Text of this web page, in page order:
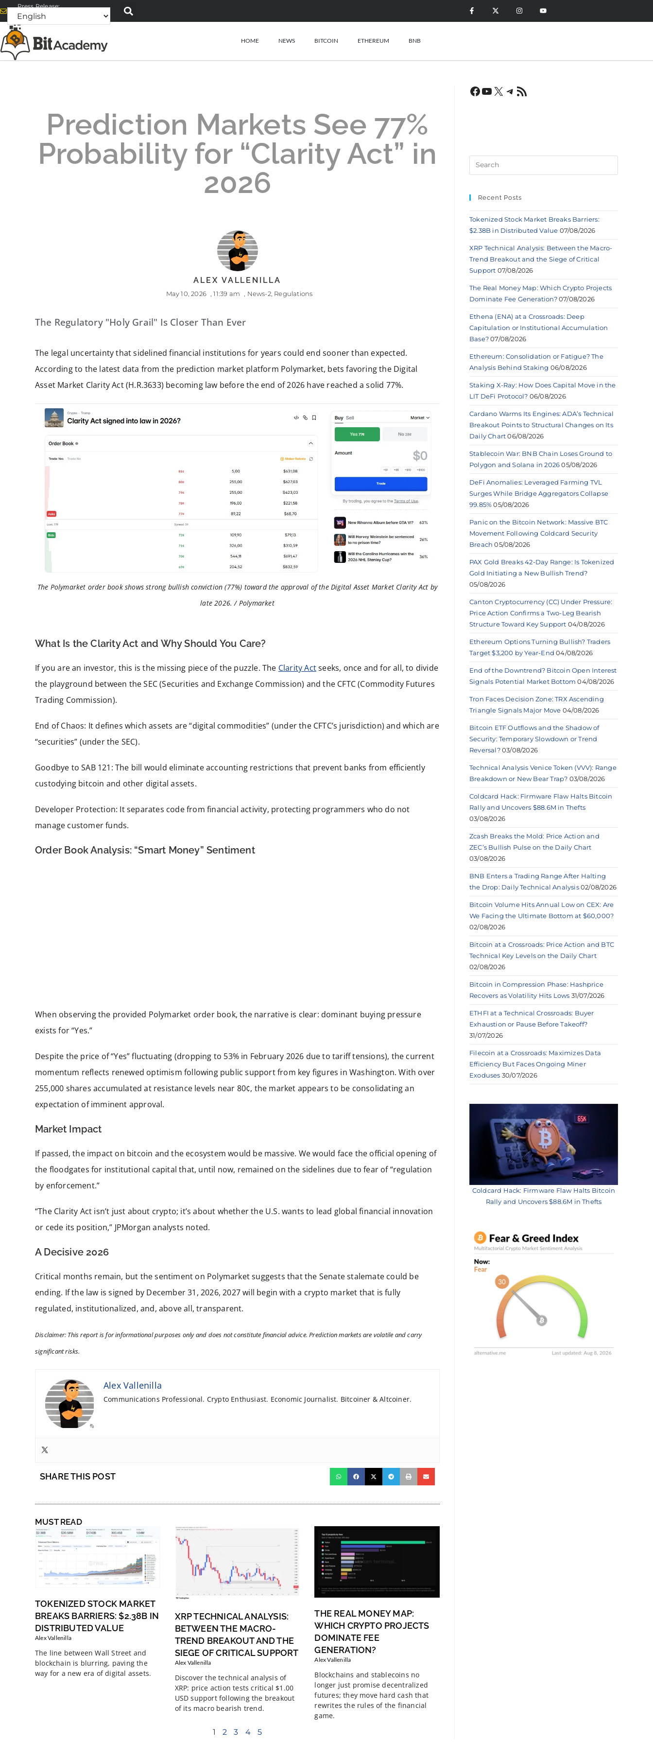
Press Release:
alex@bitacademyweb.com
HOME NEWS BITCOIN ETHEREUM BNB
Prediction Markets See 77%
Probability for “Clarity Act” in
2026
ALEX VALLENILLA
May 10, 2026 11:39 am News-2, Regulations
The Regulatory "Holy Grail" Is Closer Than Ever
The legal uncertainty that sidelined financial institutions for years could end sooner than expected.
According to the latest data from the prediction market platform Polymarket, bets favoring the Digital
Asset Market Clarity Act (H.R.3633) becoming law before the end of 2026 have reached a solid 77%.
The Polymarket order book shows strong bullish conviction (77%) toward the approval of the Digital Asset Market Clarity Act by
late 2026. / Polymarket
What Is the Clarity Act and Why Should You Care?
If you are an investor, this is the missing piece of the puzzle. The Clarity Actseeks, once and for all, to divide
the playground between the SEC (Securities and Exchange Commission) and the CFTC (Commodity Futures
Trading Commission).
End of Chaos: It defines which assets are “digital commodities” (under the CFTC’s jurisdiction) and which are
“securities” (under the SEC).
Goodbye to SAB 121: The bill would eliminate accounting restrictions that prevent banks from efficiently
custodying bitcoin and other digital assets.
Developer Protection: It separates code from financial activity, protecting programmers who do not
manage customer funds.
Order Book Analysis: “Smart Money” Sentiment
When observing the provided Polymarket order book, the narrative is clear: dominant buying pressure
exists for “Yes.”
Despite the price of “Yes” fluctuating (dropping to 53% in February 2026 due to tariff tensions), the current
momentum reflects renewed optimism following public support from key figures in Washington. With over
255,000 shares accumulated at resistance levels near 80¢, the market appears to be consolidating an
expectation of imminent approval.
Market Impact
If passed, the impact on bitcoin and the ecosystem would be massive. We would face the official opening of
the floodgates for institutional capital that, until now, remained on the sidelines due to fear of “regulation
by enforcement.”
“The Clarity Act isn’t just about crypto; it’s about whether the U.S. wants to lead global financial innovation
or cede its position,” JPMorgan analysts noted.
A Decisive 2026
Critical months remain, but the sentiment on Polymarket suggests that the Senate stalemate could be
ending. If the law is signed by December 31, 2026, 2027 will begin with a crypto market that is fully
regulated, institutionalized, and, above all, transparent.
Disclaimer: This report is for informational purposes only and does not constitute financial advice. Prediction markets are volatile and carry
significant risks.
Alex Vallenilla
Communications Professional. Crypto Enthusiast. Economic Journalist. Bitcoiner & Altcoiner.
SHARE THIS POST
MUST READ
TOKENIZED STOCK MARKET
BREAKS BARRIERS: $2.38B IN
DISTRIBUTED VALUE
Alex Vallenilla
The line between Wall Street and
blockchain is blurring, paving the
way for a new era of digital assets.
XRP TECHNICAL ANALYSIS:
BETWEEN THE MACRO-
TREND BREAKOUT AND THE
SIEGE OF CRITICAL SUPPORT
Alex Vallenilla
Discover the technical analysis of
XRP: price action tests critical $1.00
USD support following the breakout
of its macro bearish trend.
THE REAL MONEY MAP:
WHICH CRYPTO PROJECTS
DOMINATE FEE
GENERATION?
Alex Vallenilla
Blockchains and stablecoins no
longer just promise decentralized
futures; they move hard cash that
rewrites the rules of the financial
game.
1
2 3 4 5
Recent Posts
Tokenized Stock Market Breaks Barriers:
$2.38B in Distributed Value 07/08/2026
XRP Technical Analysis: Between the Macro-
Trend Breakout and the Siege of Critical
Support 07/08/2026
The Real Money Map: Which Crypto Projects
Dominate Fee Generation? 07/08/2026
Ethena (ENA) at a Crossroads: Deep
Capitulation or Institutional Accumulation
Base? 07/08/2026
Ethereum: Consolidation or Fatigue? The
Analysis Behind Staking 06/08/2026
Staking X-Ray: How Does Capital Move in the
LIT DeFi Protocol? 06/08/2026
Cardano Warms Its Engines: ADA’s Technical
Breakout Points to Structural Changes on Its
Daily Chart 06/08/2026
Stablecoin War: BNB Chain Loses Ground to
Polygon and Solana in 2026 05/08/2026
DeFi Anomalies: Leveraged Farming TVL
Surges While Bridge Aggregators Collapse
99.85% 05/08/2026
Panic on the Bitcoin Network: Massive BTC
Movement Following Coldcard Security
Breach 05/08/2026
PAX Gold Breaks 42-Day Range: Is Tokenized
Gold Initiating a New Bullish Trend?
05/08/2026
Canton Cryptocurrency (CC) Under Pressure:
Price Action Confirms a Two-Leg Bearish
Structure Toward Key Support 04/08/2026
Ethereum Options Turning Bullish? Traders
Target $3,200 by Year-End 04/08/2026
End of the Downtrend? Bitcoin Open Interest
Signals Potential Market Bottom 04/08/2026
Tron Faces Decision Zone: TRX Ascending
Triangle Signals Major Move 04/08/2026
Bitcoin ETF Outflows and the Shadow of
Security: Temporary Slowdown or Trend
Reversal? 03/08/2026
Technical Analysis Venice Token (VVV): Range
Breakdown or New Bear Trap? 03/08/2026
Coldcard Hack: Firmware Flaw Halts Bitcoin
Rally and Uncovers $88.6M in Thefts
03/08/2026
Zcash Breaks the Mold: Price Action and
ZEC’s Bullish Pulse on the Daily Chart
03/08/2026
BNB Enters a Trading Range After Halting
the Drop: Daily Technical Analysis 02/08/2026
Bitcoin Volume Hits Annual Low on CEX: Are
We Facing the Ultimate Bottom at $60,000?
02/08/2026
Bitcoin at a Crossroads: Price Action and BTC
Technical Key Levels on the Daily Chart
02/08/2026
Bitcoin in Compression Phase: Hashprice
Recovers as Volatility Hits Lows 31/07/2026
ETHFI at a Technical Crossroads: Buyer
Exhaustion or Pause Before Takeoff?
31/07/2026
Filecoin at a Crossroads: Maximizes Data
Efficiency But Faces Ongoing Miner
Exoduses 30/07/2026
Coldcard Hack: Firmware Flaw Halts Bitcoin
Rally and Uncovers $88.6M in Thefts